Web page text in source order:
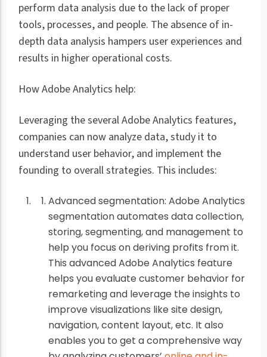
perform data analysis due to the lack of proper
tools, processes, and people. The absence of in-
depth data analysis hampers user experiences and
results in higher operational costs.
How Adobe Analytics help:
Leveraging the several Adobe Analytics features,
companies can now analyze data, study it to
understand user behavior, and implement the
founding to overall strategies. This includes:
Advanced segmentation: Adobe Analytics
segmentation automates data collection,
storing, segmenting, and management to
help you focus on deriving profits from it.
This advanced Adobe Analytics feature
helps you evaluate customer behavior for
remarketing and leverage the insights to
improve visualizations like site design,
navigation, content layout, etc. It also
enables you to get a comprehensive way